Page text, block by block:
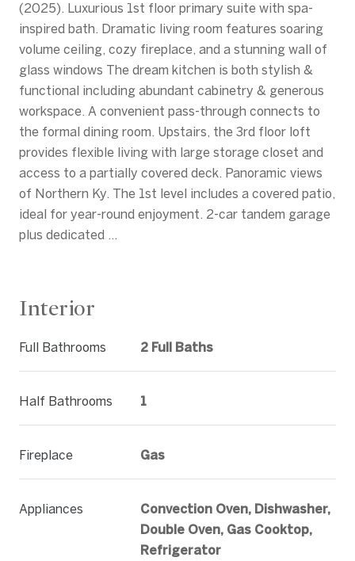
(2025). Luxurious 1st floor primary suite with spa-
inspired bath. Dramatic living room features soaring
volume ceiling, cozy fireplace, and a stunning wall of
glass windows The dream kitchen is both stylish &
functional including abundant cabinetry & generous
workspace. A convenient pass-through connects to
the formal dining room. Upstairs, the 3rd floor loft
provides flexible living with large storage closet and
access to a partially covered deck. Panoramic views
of Northern Ky. The 1st level includes a covered patio,
ideal for year-round enjoyment. 2-car tandem garage
plus dedicated ...
Interior
Full Bathrooms 2 Full Baths
Half Bathrooms 1
Fireplace Gas
Appliances
Convection Oven, Dishwasher,
Double Oven, Gas Cooktop,
Refrigerator